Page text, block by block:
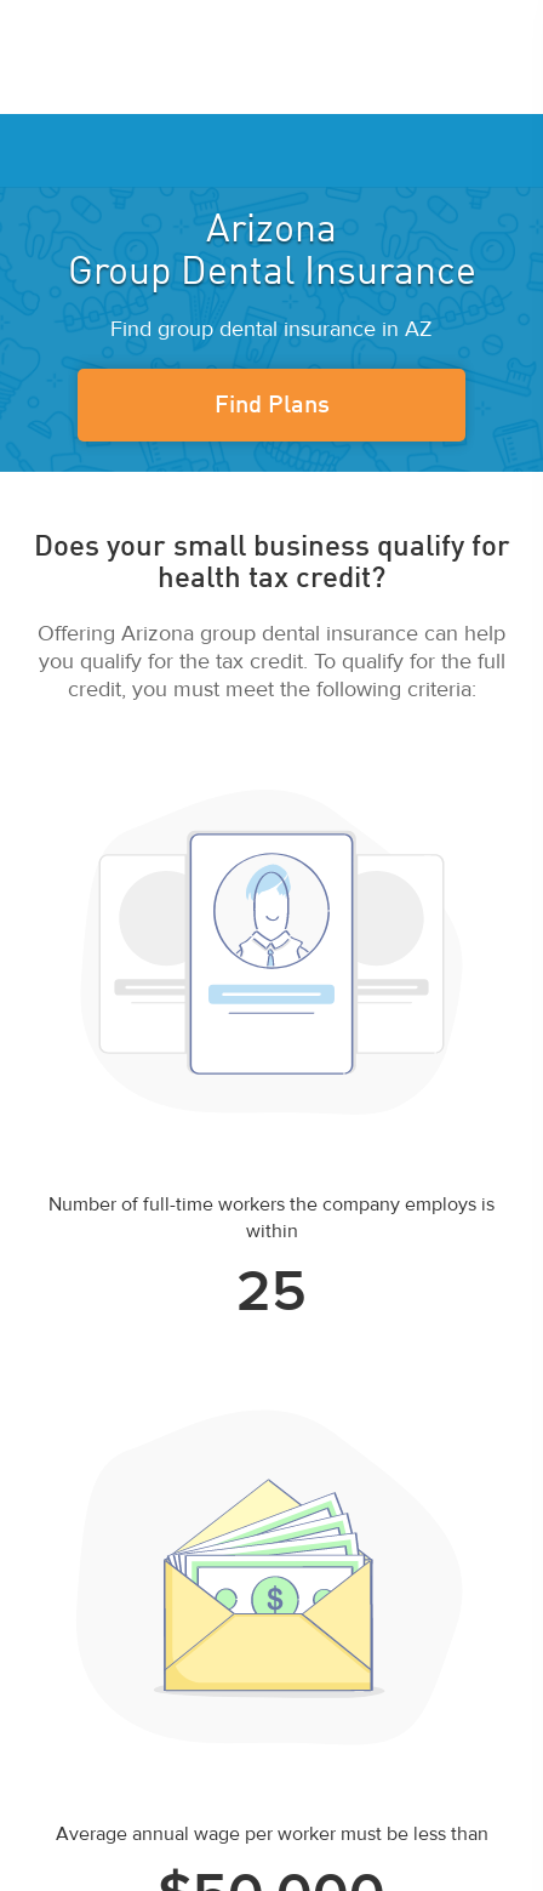
Arizona
Group Dental Insurance
Find group dental insurance in AZ
Find Plans
Does your small business qualify for
health tax credit?
Offering Arizona group dental insurance can help
you qualify for the tax credit. To qualify for the full
credit, you must meet the following criteria:
Number of full-time workers the company employs is
within
25
Average annual wage per worker must be less than